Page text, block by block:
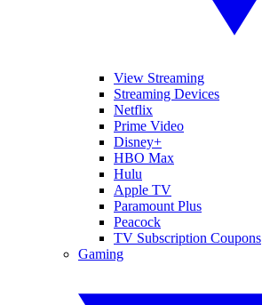
View Streaming
Streaming Devices
Netflix
Prime Video
Disney+
HBO Max
Hulu
Apple TV
Paramount Plus
Peacock
TV Subscription Coupons
Gaming